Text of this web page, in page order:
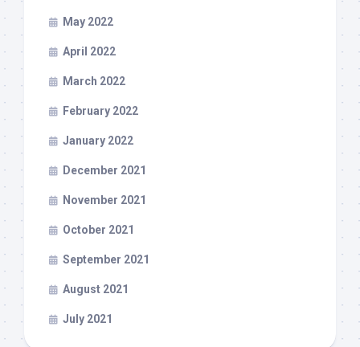
May 2022
April 2022
March 2022
February 2022
January 2022
December 2021
November 2021
October 2021
September 2021
August 2021
July 2021